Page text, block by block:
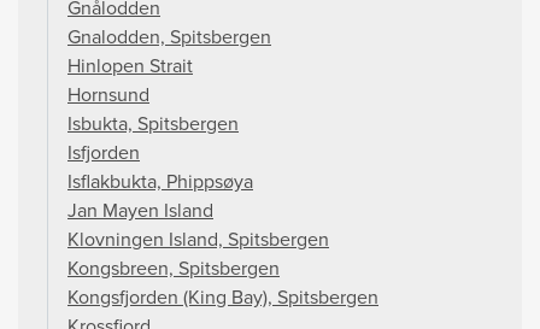
Gnålodden
Gnalodden, Spitsbergen
Hinlopen Strait
Hornsund
Isbukta, Spitsbergen
Isfjorden
Isflakbukta, Phippsøya
Jan Mayen Island
Klovningen Island, Spitsbergen
Kongsbreen, Spitsbergen
Kongsfjorden (King Bay), Spitsbergen